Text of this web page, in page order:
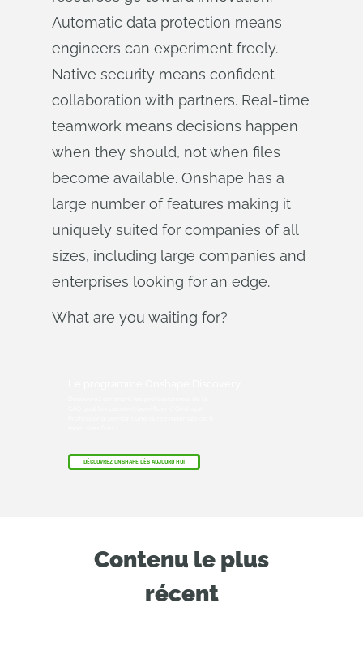
Automatic data protection means
engineers can experiment freely.
Native security means confident
collaboration with partners. Real-time
teamwork means decisions happen
when they should, not when files
become available. Onshape has a
large number of features making it
uniquely suited for companies of all
sizes, including large companies and
enterprises looking for an edge.
What are you waiting for?
DÉCOUVREZ ONSHAPE DÈS AUJOURD'HUI
Contenu le plus
récent